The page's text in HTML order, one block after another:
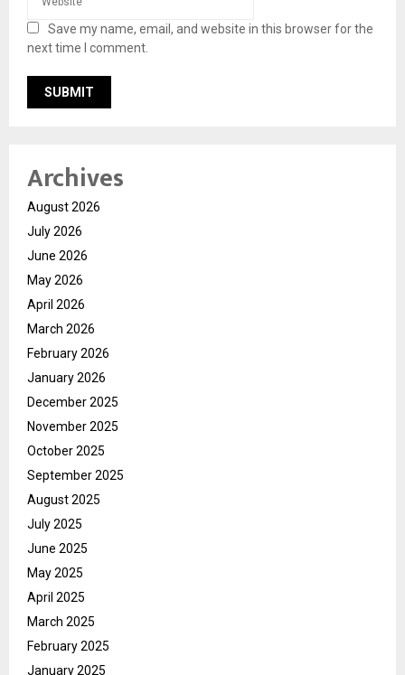
Save my name, email, and website in this browser for the
next time I comment.
Archives
August 2026
July 2026
June 2026
May 2026
April 2026
March 2026
February 2026
January 2026
December 2025
November 2025
October 2025
September 2025
August 2025
July 2025
June 2025
May 2025
April 2025
March 2025
February 2025
January 2025